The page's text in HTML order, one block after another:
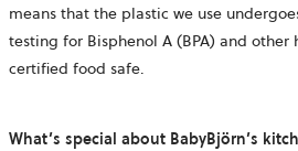
means that the plastic we use
testing for Bisphenol A (BPA) and other
certified food safe.
What’s special about BabyBjörn’s